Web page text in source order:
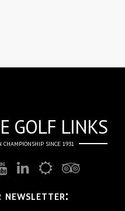
GOLF LINKS
CHAMPIONSHIP SINCE 1931
newsletter: